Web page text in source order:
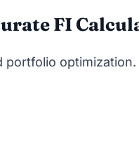
FI
portfolio optimization.